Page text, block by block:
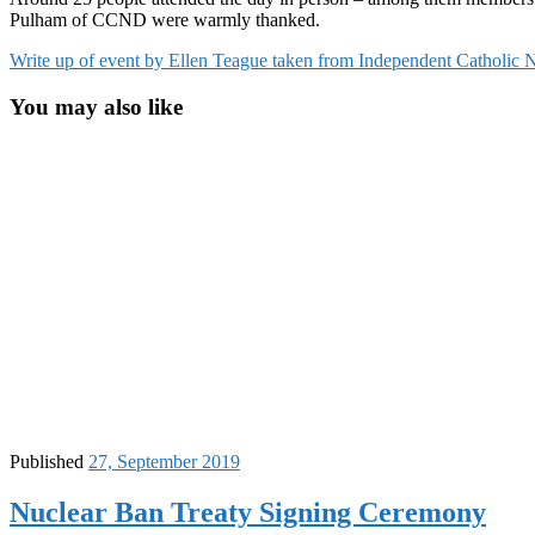
Pulham of CCND were warmly thanked.
Write up of event by Ellen Teague taken from Independent Catholic
You may also like
Published 27, September 2019
Nuclear Ban Treaty Signing Ceremony